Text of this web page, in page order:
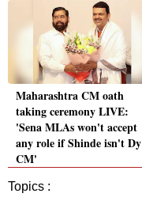
Maharashtra CM oath
taking ceremony LIVE:
'Sena MLAs won't accept
any role if Shinde isn't Dy
CM'
Topics :